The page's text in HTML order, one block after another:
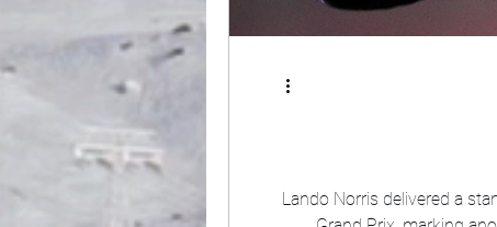
Lando Norris delivered a